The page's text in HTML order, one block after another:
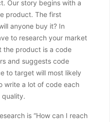
Our story begins with a
product. The first
anyone buy it? In
to research your market
the product is a code
and suggests code
to target will most likely
write a lot of code each
quality.
is “How can I reach